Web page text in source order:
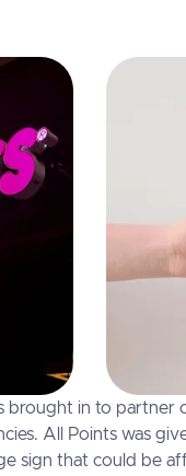
brought in to partner
All Points was
sign that could be